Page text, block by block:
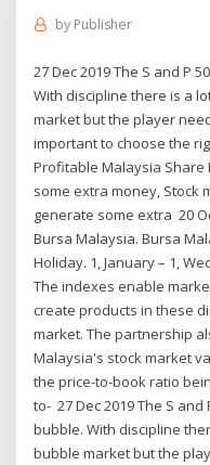
by Publisher
27 Dec 2019 The S and P
With discipline there is a
market but the player
important to choose the
Profitable Malaysia Share
some extra money, Stock
generate some extra 20
Bursa Malaysia. Bursa
Holiday. 1, January – 1,
The indexes enable
create products in these
market. The partnership
Malaysia's stock market
the price-to-book ratio
to- 27 Dec 2019 The S
bubble. With discipline
bubble market but the